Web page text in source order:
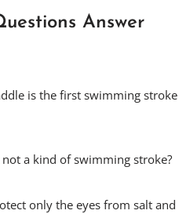
Answer
is the first swimming stroke
a kind of swimming stroke?
only the eyes from salt and